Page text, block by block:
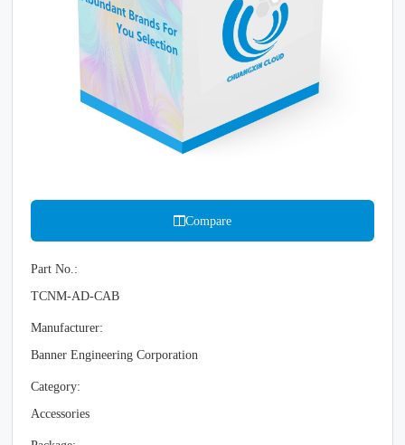
Compare
Part No.:
TCNM-AD-CAB
Manufacturer:
Banner Engineering Corporation
Category:
Accessories